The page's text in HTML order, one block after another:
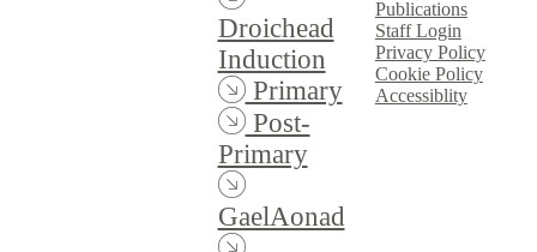
Droichead
Induction
Primary
Post-
Primary
GaelAonad
Publications
Staff Login
Privacy Policy
Cookie Policy
Accessiblity